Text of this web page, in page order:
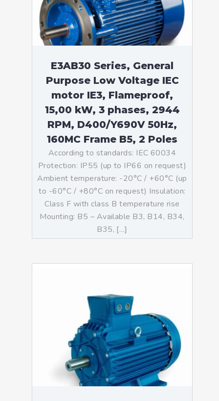
E3AB30 Series, General
Purpose Low Voltage IEC
motor IE3, Flameproof,
15,00 kW, 3 phases, 2944
RPM, D400/Y690V 50Hz,
160MC Frame B5, 2 Poles
According to standards: IEC 60034
Protection: IP55 (up to IP66 on request)
Ambient temperature: -20°C / +60°C (up
to -60°C / +80°C on request) Insulation:
Class F with class B temperature rise
Mounting: B5 – Available B3, B14, B34,
B35, […]